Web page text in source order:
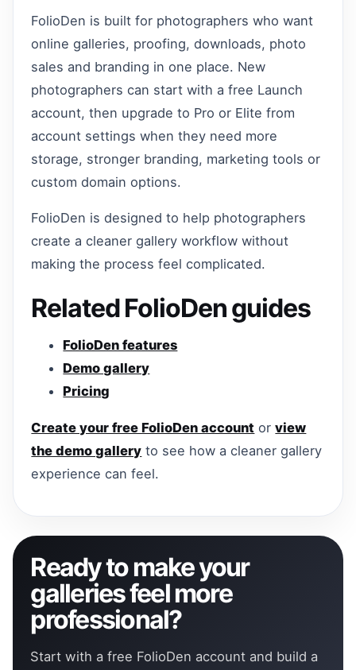
FolioDen is built for photographers who want
online galleries, proofing, downloads, photo
sales and branding in one place. New
photographers can start with a free Launch
account, then upgrade to Pro or Elite from
account settings when they need more
storage, stronger branding, marketing tools or
custom domain options.
FolioDen is designed to help photographers
create a cleaner gallery workflow without
making the process feel complicated.
Related FolioDen guides
FolioDen features
Demo gallery
Pricing
Create your free FolioDen account orview
the demo gallery to see how a cleaner gallery
experience can feel.
Ready to make your
galleries feel more
professional?
Start with a free FolioDen account and build a